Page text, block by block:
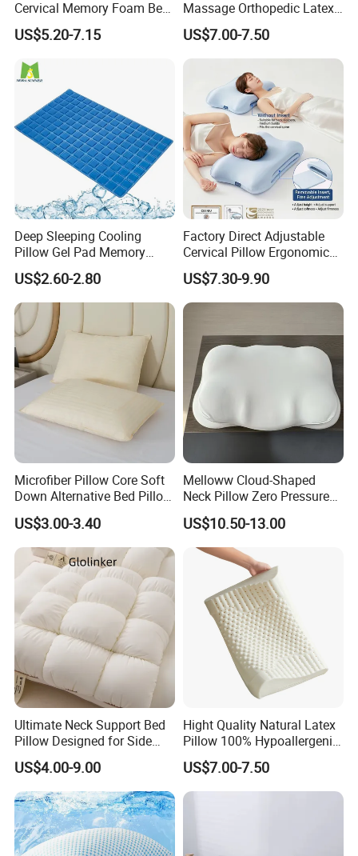
Cervical Memory Foam Bed
Pillow with Washable
Cooling Cover
US$5.20-7.15
Massage Orthopedic Latex
Memory Foam Pillow
US$7.00-7.50
Deep Sleeping Cooling
Pillow Gel Pad Memory
Foam Enhanced Square
Massage Mats
US$2.60-2.80
Factory Direct Adjustable
Cervical Pillow Ergonomic
Neck Support Sleep Pillow
US$7.30-9.90
Microfiber Pillow Core Soft
Down Alternative Bed Pillow
Polyester Pillows
US$3.00-3.40
Melloww Cloud-Shaped
Neck Pillow Zero Pressure
Slow Rebound Memory
Foam Filled Pillow
Domestic Textile Anesthesia
Filled Pillow
US$10.50-13.00
Ultimate Neck Support Bed
Pillow Designed for Side
and Back Sleepers
US$4.00-9.00
Hight Quality Natural Latex
Pillow 100% Hypoallergenic
Latex Pillow
US$7.00-7.50